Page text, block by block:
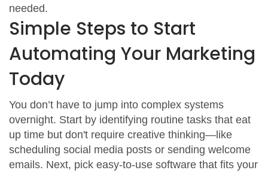
needed.
Simple Steps to Start
Automating Your Marketing
Today
You don’t have to jump into complex systems
overnight. Start by identifying routine tasks that eat
up time but don't require creative thinking—like
scheduling social media posts or sending welcome
emails. Next, pick easy-to-use software that fits your